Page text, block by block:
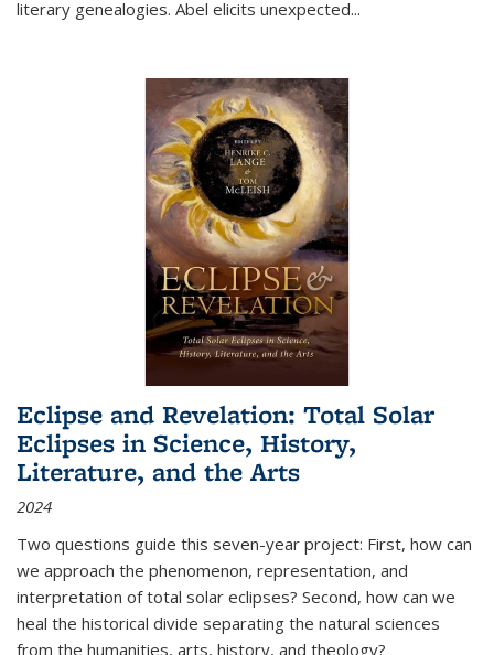
literary genealogies. Abel elicits unexpected...
Eclipse and Revelation: Total Solar
Eclipses in Science, History,
Literature, and the Arts
2024
Two questions guide this seven-year project: First, how can
we approach the phenomenon, representation, and
interpretation of total solar eclipses? Second, how can we
heal the historical divide separating the natural sciences
from the humanities, arts, history, and theology?